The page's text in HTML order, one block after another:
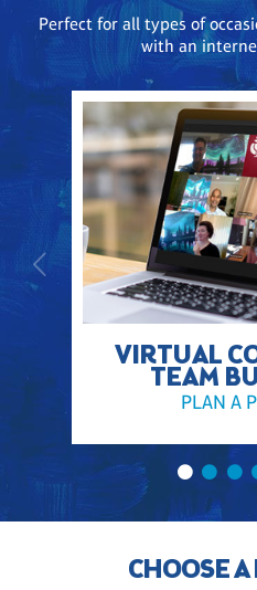
Perfect for all types of
with an
VIRTUAL
TEAM
PLAN A
CHOOSE